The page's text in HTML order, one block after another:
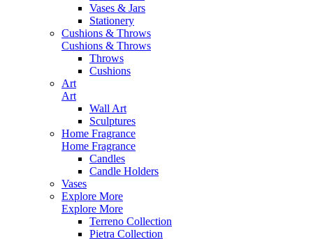
Vases & Jars
Stationery
Cushions & Throws
Cushions & Throws
Throws
Cushions
Art
Art
Wall Art
Sculptures
Home Fragrance
Home Fragrance
Candles
Candle Holders
Vases
Explore More
Explore More
Terreno Collection
Pietra Collection